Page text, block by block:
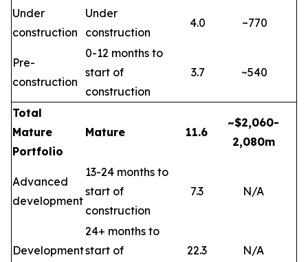
Under
construction
Under
construction
4.0 ~770
Pre-
construction
0-12 months to
start of
construction
3.7 ~540
Total
Mature
Portfolio
Mature 11.6
~$2,060-
2,080m
Advanced
development
13-24 months to
start of
construction
7.3 N/A
Development
24+ months to
start of
22.3 N/A